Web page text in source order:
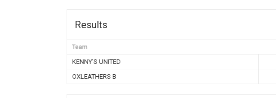
Results
Team
KENNY’S UNITED
OXLEATHERS B